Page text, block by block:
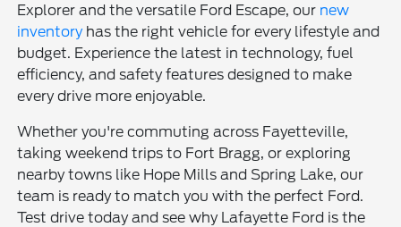
Explorer and the versatile Ford Escape, our new
inventoryhas the right vehicle for every lifestyle and
budget. Experience the latest in technology, fuel
efficiency, and safety features designed to make
every drive more enjoyable.
Whether you're commuting across Fayetteville,
taking weekend trips to Fort Bragg, or exploring
nearby towns like Hope Mills and Spring Lake, our
team is ready to match you with the perfect Ford.
Test drive today and see why Lafayette Ford is the